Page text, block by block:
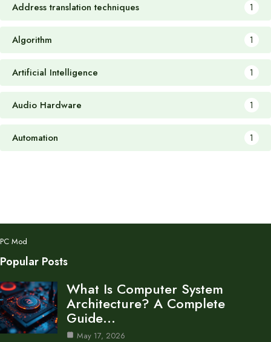
Address translation techniques 1
Algorithm 1
Artificial Intelligence 1
Audio Hardware 1
Automation 1
PC Mod
Popular Posts
What Is Computer System
Architecture? A Complete
Guide…
May 17, 2026